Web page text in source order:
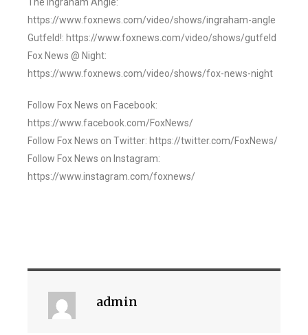
https://www.foxnews.com/video/shows/ingraham-angle
Gutfeld!: https://www.foxnews.com/video/shows/gutfeld
Fox News @ Night:
https://www.foxnews.com/video/shows/fox-news-night
Follow Fox News on Facebook:
https://www.facebook.com/FoxNews/
Follow Fox News on Twitter: https://twitter.com/FoxNews/
Follow Fox News on Instagram:
https://www.instagram.com/foxnews/
admin